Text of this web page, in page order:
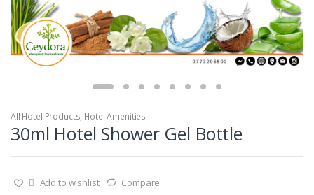
All Hotel Products, Hotel Amenities
30ml Hotel Shower Gel Bottle
Add to wishlist Compare